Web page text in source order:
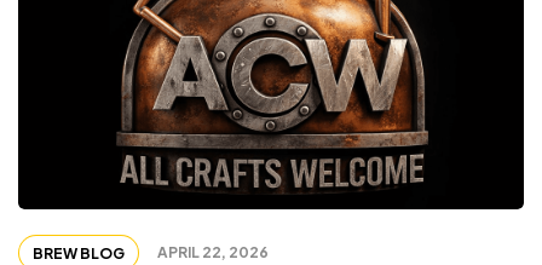
BREW BLOG APRIL 22, 2026